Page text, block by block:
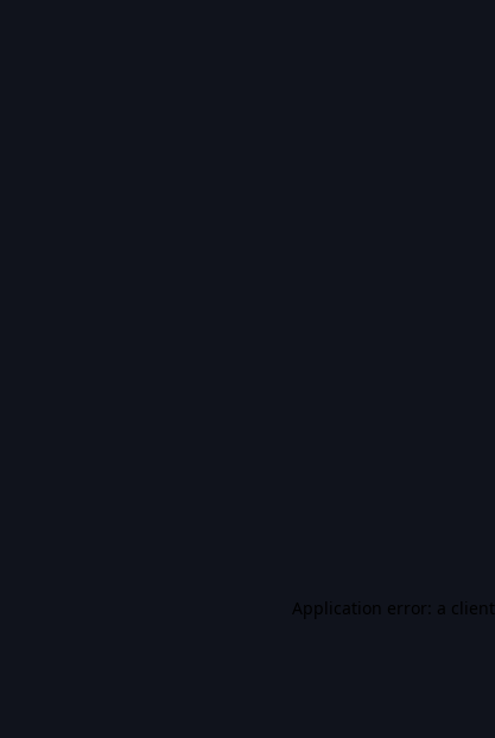
Application error: a client